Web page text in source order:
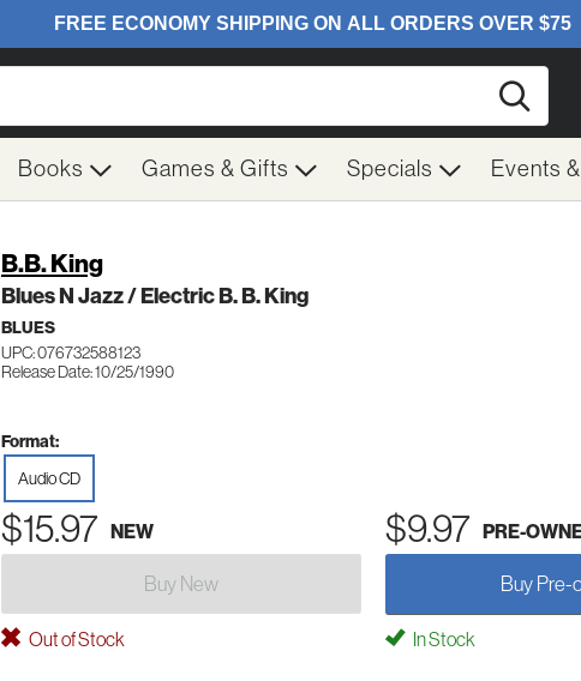
Books Games & Gifts Specials Events
B.B. King
Blues N Jazz / Electric B. B. King
BLUES
UPC: 076732588123
Release Date: 10/25/1990
Format:
Audio CD
$15.97 NEW $9.97 PRE-
Buy New Buy Pre-
Out of Stock In Stock